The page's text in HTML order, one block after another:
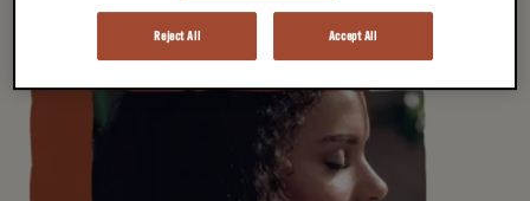
Reject All Accept All